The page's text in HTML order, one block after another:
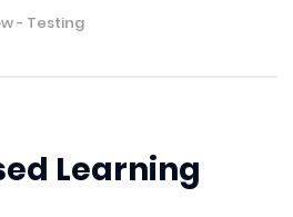
- Testing
Learning